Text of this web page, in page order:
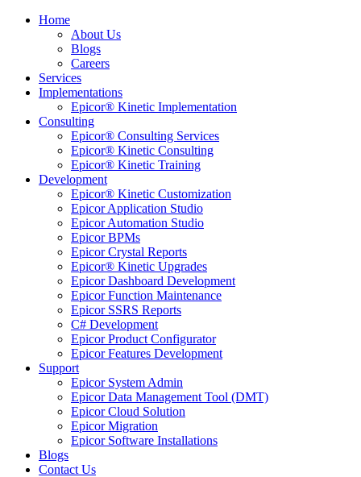
Home
About Us
Blogs
Careers
Services
Implementations
Epicor® Kinetic Implementation
Consulting
Epicor® Consulting Services
Epicor® Kinetic Consulting
Epicor® Kinetic Training
Development
Epicor® Kinetic Customization
Epicor Application Studio
Epicor Automation Studio
Epicor BPMs
Epicor Crystal Reports
Epicor® Kinetic Upgrades
Epicor Dashboard Development
Epicor Function Maintenance
Epicor SSRS Reports
C# Development
Epicor Product Configurator
Epicor Features Development
Support
Epicor System Admin
Epicor Data Management Tool (DMT)
Epicor Cloud Solution
Epicor Migration
Epicor Software Installations
Blogs
Contact Us